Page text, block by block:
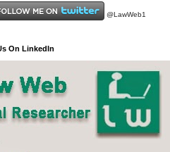
@LawWeb1
On LinkedIn